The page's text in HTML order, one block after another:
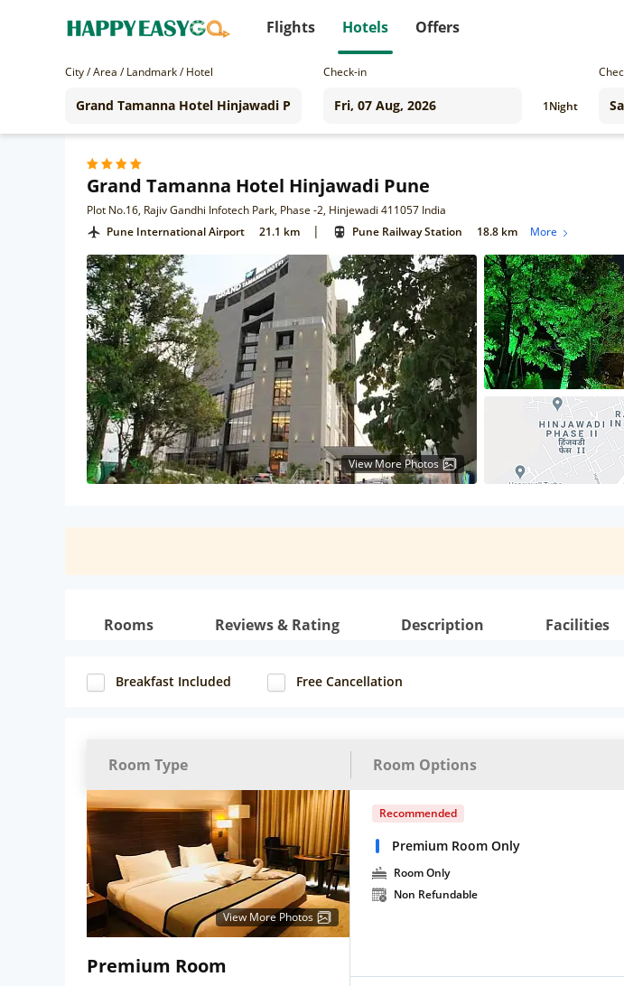
Flights Hotels Offers
City / Area / Landmark / Hotel Check-in
1Night
Grand Tamanna Hotel Hinjawadi Pune
Plot No.16, Rajiv Gandhi Infotech Park, Phase -2, Hinjewadi 411057 India
Pune International Airport 21.1 km | Pune Railway Station 18.8 km More
View More Photos
Rooms Reviews & Rating Description Facilities
Breakfast Included Free Cancellation
Room Type Room Options
View More Photos
Premium Room
Recommended
Premium Room Only
Room Only
Non Refundable